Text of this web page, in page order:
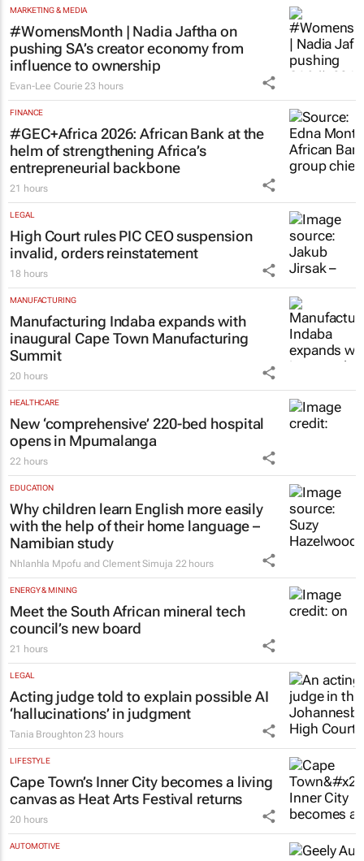
jersey for Rugby's Greatest Rivalry Tour
21 hours
MARKETING & MEDIA
#WomensMonth | Nadia Jaftha on
pushing SA’s creator economy from
influence to ownership
Evan-Lee Courie 23 hours
FINANCE
#GEC+Africa 2026: African Bank at the
helm of strengthening Africa’s
entrepreneurial backbone
21 hours
LEGAL
High Court rules PIC CEO suspension
invalid, orders reinstatement
18 hours
MANUFACTURING
Manufacturing Indaba expands with
inaugural Cape Town Manufacturing
Summit
20 hours
HEALTHCARE
New ‘comprehensive’ 220-bed hospital
opens in Mpumalanga
22 hours
EDUCATION
Why children learn English more easily
with the help of their home language –
Namibian study
Nhlanhla Mpofu and Clement Simuja 22 hours
ENERGY & MINING
Meet the South African mineral tech
council’s new board
21 hours
LEGAL
Acting judge told to explain possible AI
‘hallucinations’ in judgment
Tania Broughton 23 hours
LIFESTYLE
Cape Town’s Inner City becomes a living
canvas as Heat Arts Festival returns